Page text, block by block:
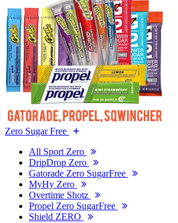
Zero Sugar Free
All Sport Zero
DripDrop Zero
Gatorade Zero SugarFree
MyHy Zero
Overtime Shotz
Propel Zero SugarFree
Shield ZERO